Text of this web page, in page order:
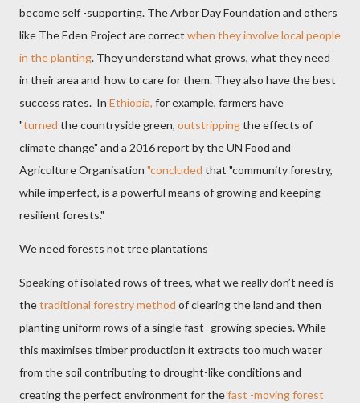
become self -supporting. The Arbor Day Foundation and others
like The Eden Project are correct when they involve local people
in the planting. They understand what grows, what they need
in their area and how to care for them. They also have the best
success rates. In Ethiopia, for example, farmers have
"turned the countryside green, outstrippingthe effects of
climate change" and a 2016 report by the UN Food and
Agriculture Organisation "concluded that "community forestry,
while imperfect, is a powerful means of growing and keeping
resilient forests."
We need forests not tree plantations
Speaking of isolated rows of trees, what we really don’t need is
thetraditional forestry method of clearing the land and then
planting uniform rows of a single fast -growing species. While
this maximises timber production it extracts too much water
from the soil contributing to drought-like conditions and
creating the perfect environment for thefast -moving forest